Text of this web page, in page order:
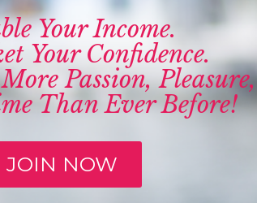
Your Income.
Your Confidence.
Passion, Pleasure,
Than Ever Before!
JOIN NOW